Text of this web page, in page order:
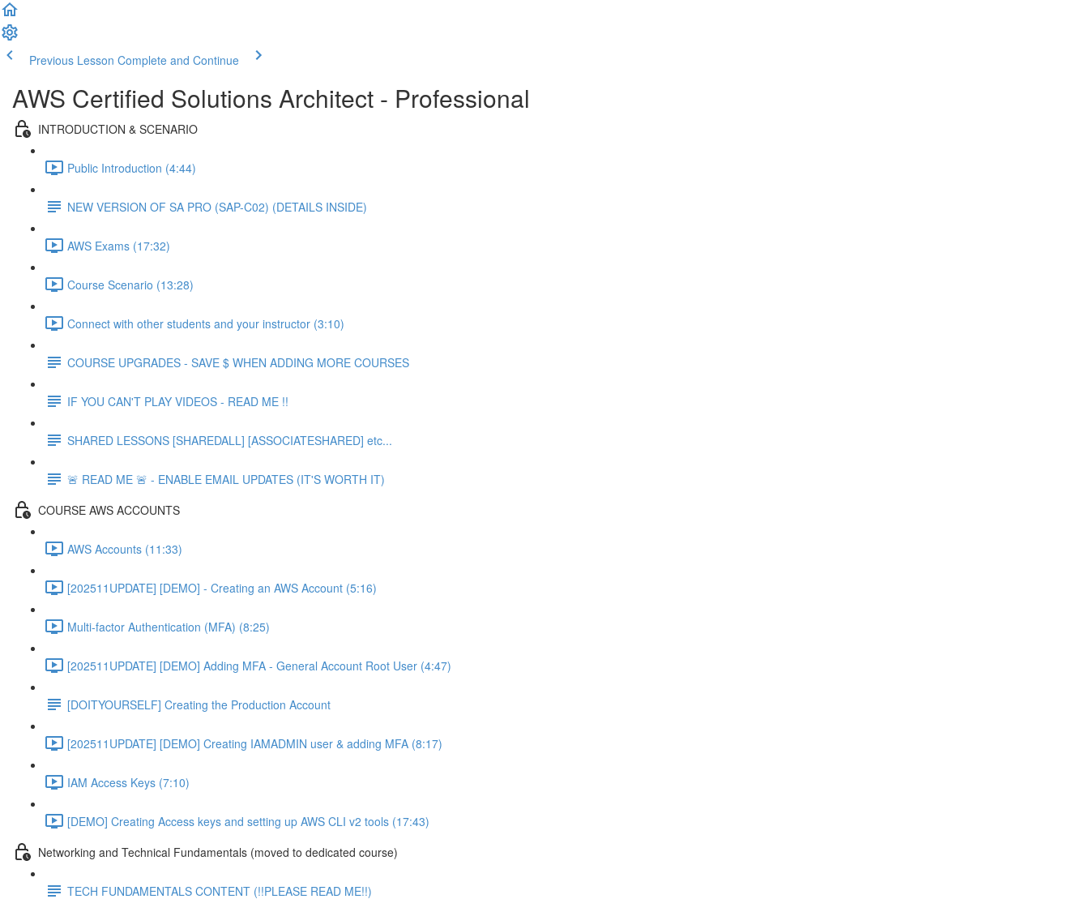
Previous Lesson Complete and Continue
AWS Certified Solutions Architect - Professional
INTRODUCTION & SCENARIO
Public Introduction (4:44)
NEW VERSION OF SA PRO (SAP-C02) (DETAILS INSIDE)
AWS Exams (17:32)
Course Scenario (13:28)
Connect with other students and your instructor (3:10)
COURSE UPGRADES - SAVE $ WHEN ADDING MORE COURSES
IF YOU CAN'T PLAY VIDEOS - READ ME !!
SHARED LESSONS [SHAREDALL] [ASSOCIATESHARED] etc...
🚨 READ ME 🚨 - ENABLE EMAIL UPDATES (IT'S WORTH IT)
COURSE AWS ACCOUNTS
AWS Accounts (11:33)
[202511UPDATE] [DEMO] - Creating an AWS Account (5:16)
Multi-factor Authentication (MFA) (8:25)
[202511UPDATE] [DEMO] Adding MFA - General Account Root User (4:47)
[DOITYOURSELF] Creating the Production Account
[202511UPDATE] [DEMO] Creating IAMADMIN user & adding MFA (8:17)
IAM Access Keys (7:10)
[DEMO] Creating Access keys and setting up AWS CLI v2 tools (17:43)
Networking and Technical Fundamentals (moved to dedicated course)
TECH FUNDAMENTALS CONTENT (!!PLEASE READ ME!!)